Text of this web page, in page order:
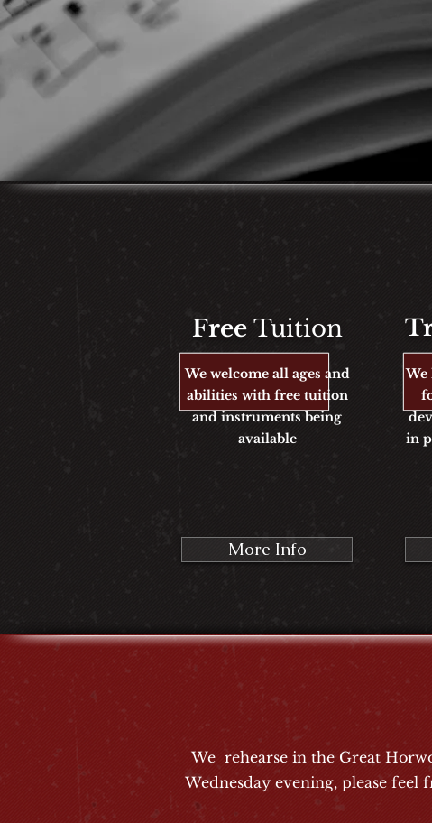
Free Tuition
We welcome all ages and
abilities with free tuition
and instruments being
available
More Info
We
in
We rehearse in the Great
Wednesday evening, please feel